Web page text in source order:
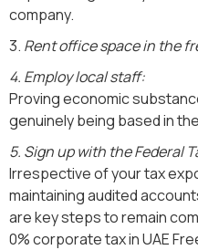
company.
3. Rent office space in the
4. Employ local staff:
Proving economic
genuinely being based in
5. Sign up with the Federal
Irrespective of your tax
maintaining audited
are key steps to remain
0% corporate tax in UAE